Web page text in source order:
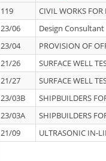
119 CIVIL WORKS
23/06
Design
23/04
PROVISION OF
21/26
SURFACE WELL
21/27
SURFACE WELL
23/03B
SHIPBUILDERS
23/03A
SHIPBUILDERS
21/09
ULTRASONIC IN-